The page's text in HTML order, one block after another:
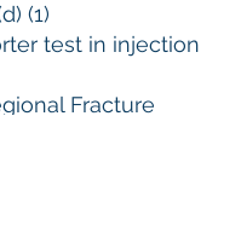
(1)
in injection
Fracture